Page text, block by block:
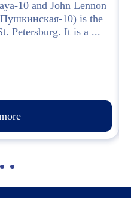
10 and John Lennon
10) is the
Petersburg. It is a ...